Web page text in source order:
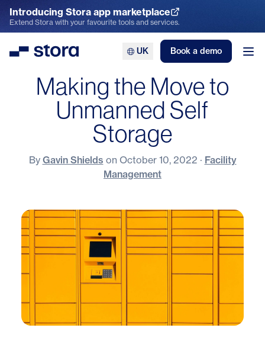
Introducing Stora app marketplace
Explore the App Marketplace
Extend Stora with your favourite tools and services.
Stora UK Book a demo
Making the Move to
Unmanned Self
Storage
By Gavin Shields on October 10, 2022 · Facility
Management